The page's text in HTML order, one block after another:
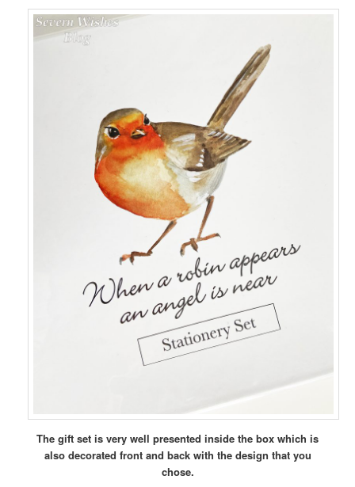
The gift set is very well presented inside the box which is
also decorated front and back with the design that you
chose.